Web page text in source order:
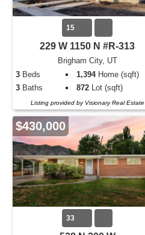
15
229 W 1150 N #R-313
Brigham City, UT
3 Beds 1,394Home (sqft)
3 Baths 872 Lot (sqft)
Listing provided by Visionary Real Estate
$430,000
33